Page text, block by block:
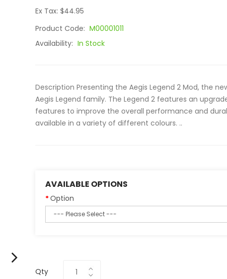
Ex Tax: $44.95
Product Code: M00001011
Availability: In Stock
Description Presenting the Aegis Legend 2 Mod, the
Aegis Legend family. The Legend 2 features an
features to improve the overall performance and
available in a variety of different colours. ..
AVAILABLE OPTIONS
Option
Qty